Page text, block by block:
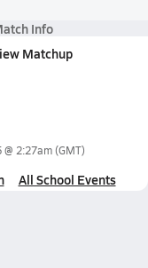
Info
Matchup
@ 2:27am(GMT)
All School Events